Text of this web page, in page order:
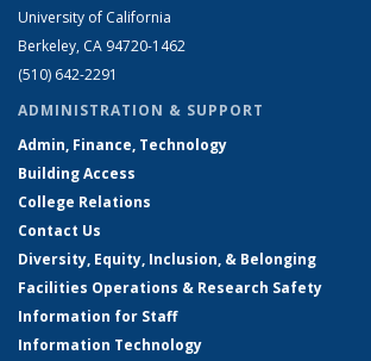
University of California
Berkeley, CA 94720-1462
(510) 642-2291
ADMINISTRATION & SUPPORT
Admin, Finance, Technology
Building Access
College Relations
Contact Us
Diversity, Equity, Inclusion, & Belonging
Facilities Operations & Research Safety
Information for Staff
Information Technology